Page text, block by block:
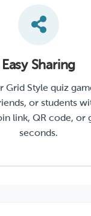
Easy Sharing
Grid Style quiz
or students
link, QR code, or
seconds.